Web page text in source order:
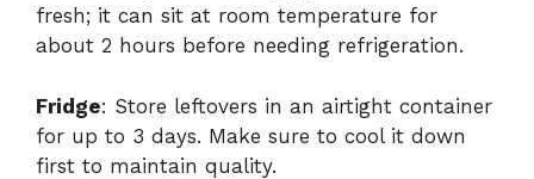
fresh; it can sit at room temperature for
about 2 hours before needing refrigeration.
Fridge: Store leftovers in an airtight container
for up to 3 days. Make sure to cool it down
first to maintain quality.